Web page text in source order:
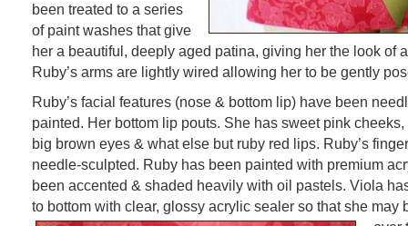
been treated to a series
of paint washes that give
her a beautiful, deeply aged patina, giving her the look of
Ruby’s arms are lightly wired allowing her to be gently
Ruby’s facial features (nose & bottom lip) have been
painted. Her bottom lip pouts. She has sweet pink
big brown eyes & what else but ruby red lips. Ruby’s
needle-sculpted. Ruby has been painted with premium
been accented & shaded heavily with oil pastels. Viola
to bottom with clear, glossy acrylic sealer so that she may